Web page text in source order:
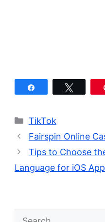
Categories
TikTok
Fairspin Online
Tips to Choose
Language for iOS
Search